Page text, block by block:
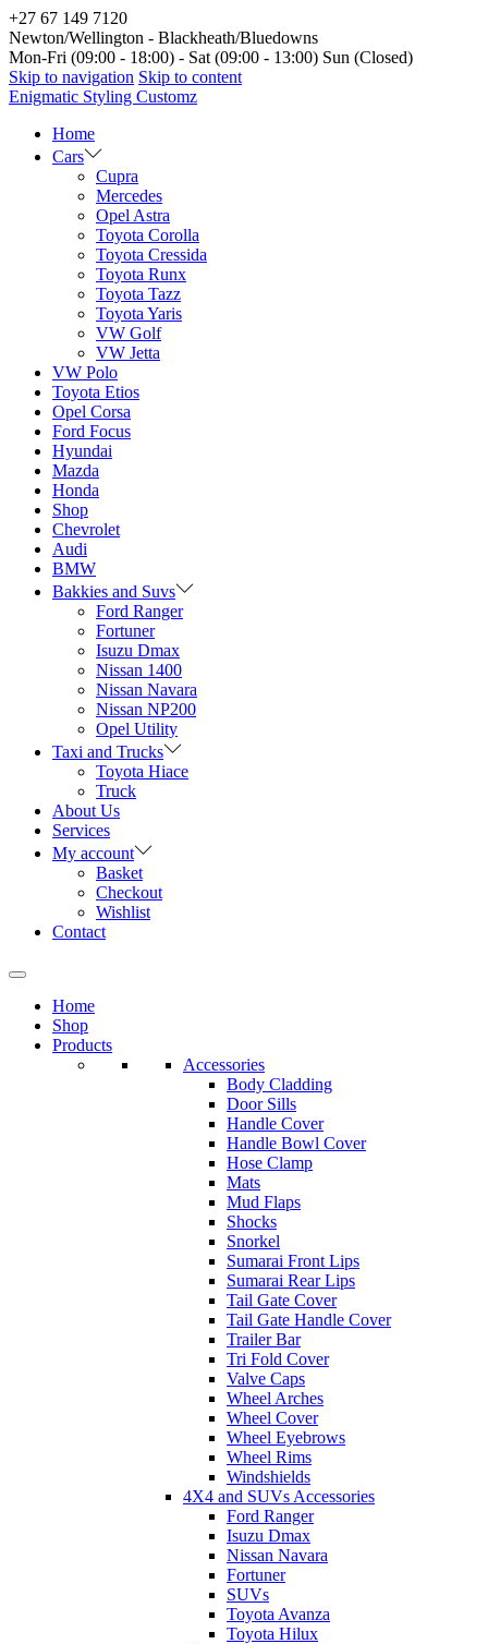
+27 67 149 7120
Newton/Wellington - Blackheath/Bluedowns
Mon-Fri (09:00 - 18:00) - Sat (09:00 - 13:00) Sun (Closed)
Skip to navigation Skip to content
Enigmatic Styling Customz
Home
Cars
Cupra
Mercedes
Opel Astra
Toyota Corolla
Toyota Cressida
Toyota Runx
Toyota Tazz
Toyota Yaris
VW Golf
VW Jetta
VW Polo
Toyota Etios
Opel Corsa
Ford Focus
Hyundai
Mazda
Honda
Shop
Chevrolet
Audi
BMW
Bakkies and Suvs
Ford Ranger
Fortuner
Isuzu Dmax
Nissan 1400
Nissan Navara
Nissan NP200
Opel Utility
Taxi and Trucks
Toyota Hiace
Truck
About Us
Services
My account
Basket
Checkout
Wishlist
Contact
Home
Shop
Products
Accessories
Body Cladding
Door Sills
Handle Cover
Handle Bowl Cover
Hose Clamp
Mats
Mud Flaps
Shocks
Snorkel
Sumarai Front Lips
Sumarai Rear Lips
Tail Gate Cover
Tail Gate Handle Cover
Trailer Bar
Tri Fold Cover
Valve Caps
Wheel Arches
Wheel Cover
Wheel Eyebrows
Wheel Rims
Windshields
4X4 and SUVs Accessories
Ford Ranger
Isuzu Dmax
Nissan Navara
Fortuner
SUVs
Toyota Avanza
Toyota Hilux